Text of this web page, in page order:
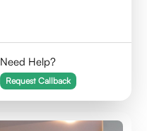
Need Help?
Request Callback